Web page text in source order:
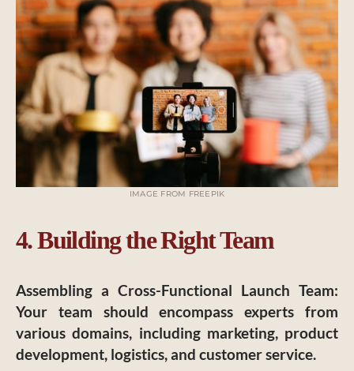
IMAGE FROM FREEPIK
4. Building the Right Team
Assembling a Cross-Functional Launch Team:
Your team should encompass experts from
various domains, including marketing, product
development, logistics, and customer service.